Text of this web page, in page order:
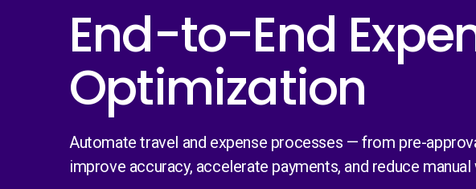
End-to-End
Optimization
Automate travel and expense processes — from pre-
improve accuracy, accelerate payments, and reduce manual